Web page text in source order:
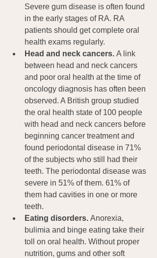
Severe gum disease is often found
in the early stages of RA. RA
patients should get complete oral
health exams regularly.
Head and neck cancers. A link
between head and neck cancers
and poor oral health at the time of
oncology diagnosis has often been
observed. A British group studied
the oral health state of 100 people
with head and neck cancers before
beginning cancer treatment and
found periodontal disease in 71%
of the subjects who still had their
teeth. The periodontal disease was
severe in 51% of them. 61% of
them had cavities in one or more
teeth.
Eating disorders. Anorexia,
bulimia and binge eating take their
toll on oral health. Without proper
nutrition, gums and other soft